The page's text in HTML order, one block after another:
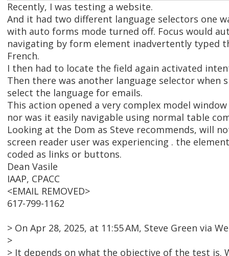
Recently, I was testing a website.
And it had two different language selectors one
with auto forms mode turned off. Focus would
navigating by form element inadvertently typed
French.
I then had to locate the field again activated
Then there was another language selector
select the language for emails.
This action opened a very complex model
nor was it easily navigable using normal table
Looking at the Dom as Steve recommends, will
screen reader user was experiencing . the
coded as links or buttons.
Dean Vasile
IAAP, CPACC
<EMAIL REMOVED>
617-799-1162
> On Apr 28, 2025, at 11:55 AM, Steve Green via
>
> It depends on what the objective of the test is.